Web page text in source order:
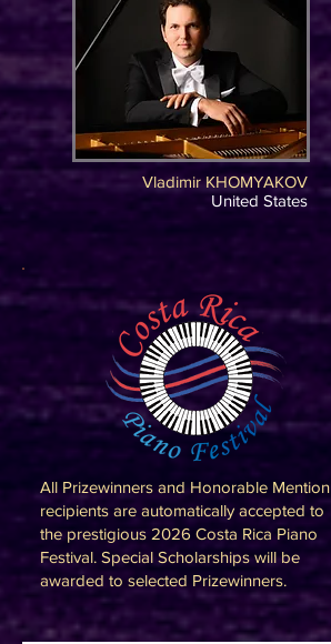
Vladimir KHOMYAKOV
United States
All Prizewinners and Honorable Mention
recipients are automatically accepted to
the prestigious 2026 Costa Rica Piano
Festival. Special Scholarships will be
awarded to selected Prizewinners.